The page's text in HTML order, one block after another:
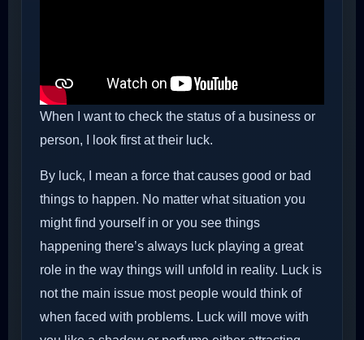
When I want to check the status of a business or
person, I look first at their luck.
By luck, I mean a force that causes good or bad
things to happen. No matter what situation you
might find yourself in or you see things
happening there’s always luck playing a great
role in the way things will unfold in reality. Luck is
not the main issue most people would think of
when faced with problems. Luck will move with